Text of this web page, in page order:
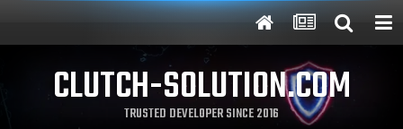
CLUTCH-SOLUTION.COM
TRUSTED DEVELOPER SINCE 2016